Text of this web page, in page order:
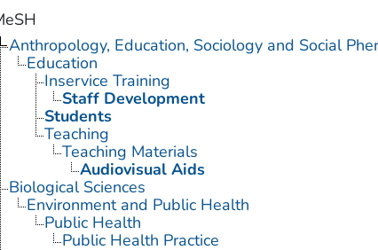
Anthropology, Education, Sociology and Social
Education
Inservice Training
Staff Development
Students
Teaching
Teaching Materials
Audiovisual Aids
Biological Sciences
Environment and Public Health
Public Health
Public Health Practice